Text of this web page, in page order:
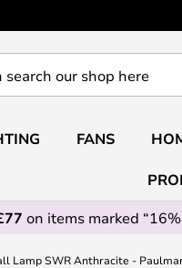
FANS
on items marked “16%
Lamp SWR Anthracite -